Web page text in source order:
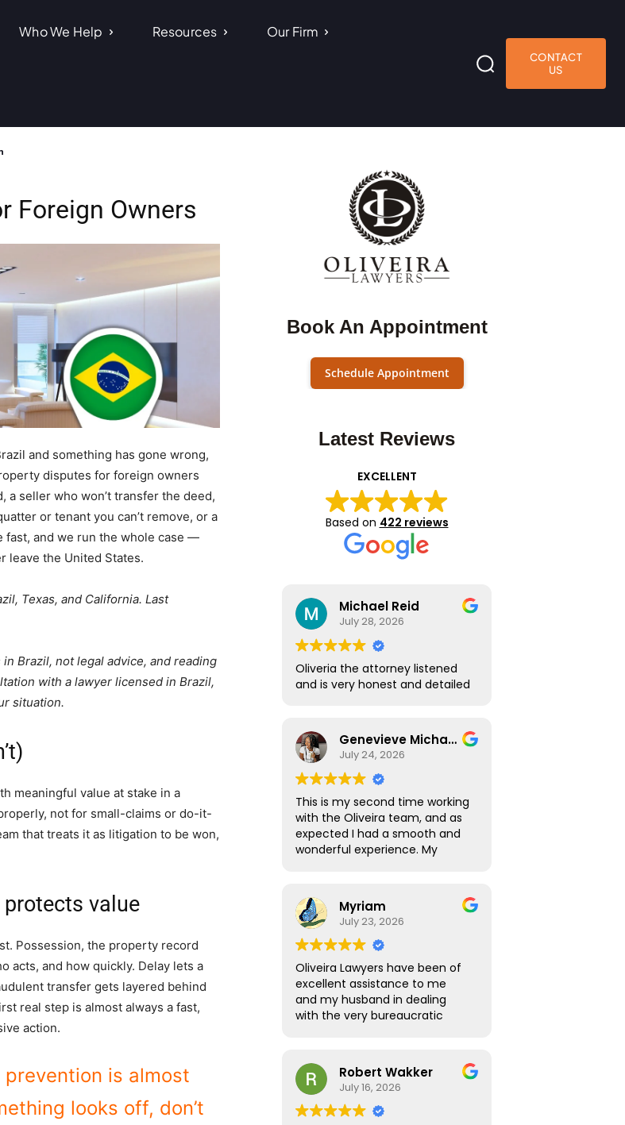
Who We Help Resources Our Firm
CONTACT
US
Foreign Owners
and something has gone wrong,
disputes for foreign owners
a seller who won’t transfer the deed,
or tenant you can’t remove, or a
fast, and we run the whole case —
the United States.
Texas, and California. Last
Brazil, not legal advice, and reading
with a lawyer licensed in Brazil,
situation.
meaningful value at stake in a
not for small-claims or do-it-
that treats it as litigation to be won,
value
Possession, the property record
acts, and how quickly. Delay lets a
transfer gets layered behind
real step is almost always a fast,
action.
is almost
looks off, don’t
Book An Appointment
Schedule Appointment
Latest Reviews
EXCELLENT
Based on 422 reviews
Michael Reid
July 28, 2026
Oliveria the attorney listened
and is very honest and detailed
Genevieve Michael
July 24, 2026
This is my second time working
with the Oliveira team, and as
expected I had a smooth and
wonderful experience. My
and Atlas was always available
to answer all the questions I
had. My visa was approved
without any roadblocks. I still
recommend the team, you are
in safe hands when you work
with them.
Myriam
July 23, 2026
Oliveira Lawyers have been of
excellent assistance to me
and my husband in dealing
with the very bureaucratic
knowledgeable, efficient and
responsive.Robert Wakker
July 16, 2026